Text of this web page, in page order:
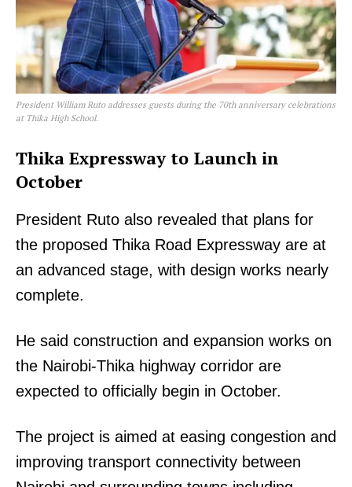
President William Ruto addresses guests during the 70th anniversary celebrations
at Thika High School.
Thika Expressway to Launch in
October
President Ruto also revealed that plans for
the proposed Thika Road Expressway are at
an advanced stage, with design works nearly
complete.
He said construction and expansion works on
the Nairobi-Thika highway corridor are
expected to officially begin in October.
The project is aimed at easing congestion and
improving transport connectivity between